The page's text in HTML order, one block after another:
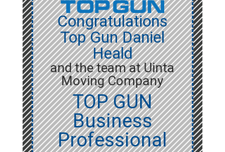
Congratulations
Top Gun Daniel
Heald
and the team at Uinta
Moving Company
TOP GUN
Business
Professional